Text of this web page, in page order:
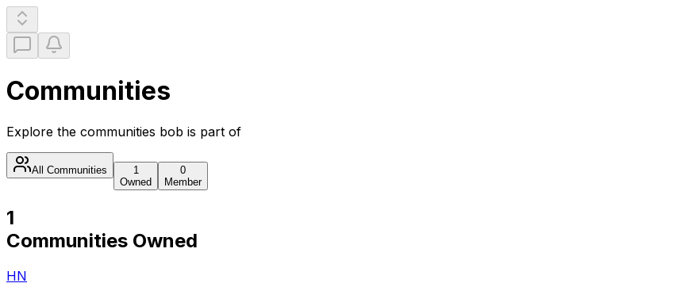
Communities
Explore the communities bob is part of
All Communities
1
Owned
0
Member
1
Communities Owned
HN